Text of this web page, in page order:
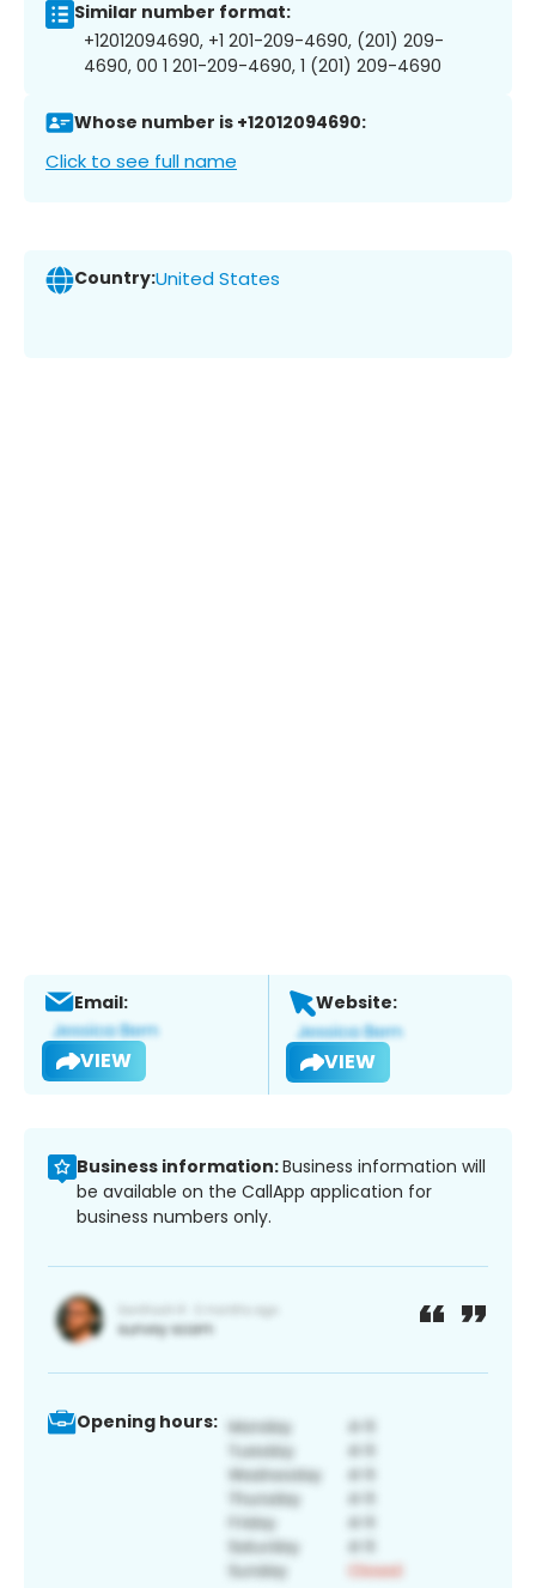
Similar number format:
+12012094690, +1 201-209-4690, (201) 209-
4690, 00 1 201-209-4690, 1 (201) 209-4690
Whose number is +12012094690:
Click to see full name
Country:United States
Email:
VIEW
Website:
VIEW
Business information:Business information will
be available on the CallApp application for
business numbers only.
Opening hours: